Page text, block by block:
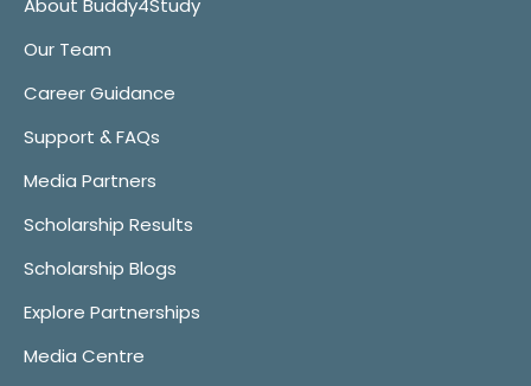
About Buddy4Study
Our Team
Career Guidance
Support & FAQs
Media Partners
Scholarship Results
Scholarship Blogs
Explore Partnerships
Media Centre